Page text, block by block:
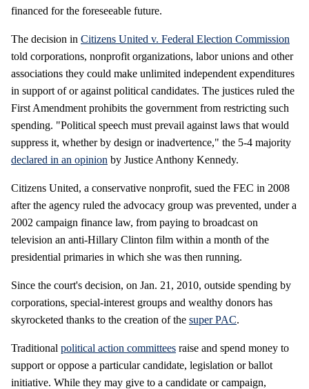
financed for the foreseeable future.
The decision in Citizens United v. Federal Election Commission
told corporations, nonprofit organizations, labor unions and other
associations they could make unlimited independent expenditures
in support of or against political candidates. The justices ruled the
First Amendment prohibits the government from restricting such
spending. "Political speech must prevail against laws that would
suppress it, whether by design or inadvertence," the 5-4 majority
declared in an opinion by Justice Anthony Kennedy.
Citizens United, a conservative nonprofit, sued the FEC in 2008
after the agency ruled the advocacy group was prevented, under a
2002 campaign finance law, from paying to broadcast on
television an anti-Hillary Clinton film within a month of the
presidential primaries in which she was then running.
Since the court's decision, on Jan. 21, 2010, outside spending by
corporations, special-interest groups and wealthy donors has
skyrocketed thanks to the creation of the super PAC.
Traditional political action committees raise and spend money to
support or oppose a particular candidate, legislation or ballot
initiative. While they may give to a candidate or campaign,